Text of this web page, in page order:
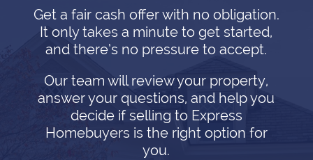
Get a fair cash offer with no obligation.
It only takes a minute to get started,
and there’s no pressure to accept.
Our team will review your property,
answer your questions, and help you
decide if selling to Express
Homebuyers is the right option for
you.